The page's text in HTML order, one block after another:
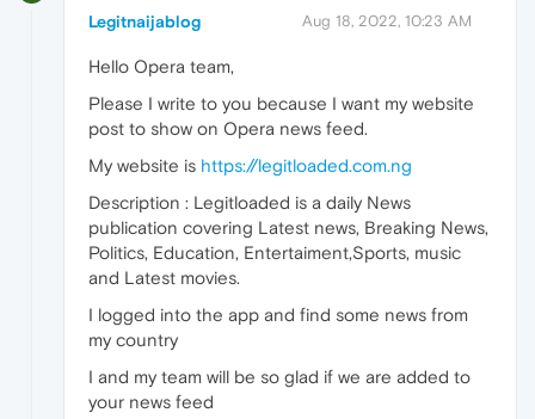
Legitnaijablog Aug 18, 2022, 10:23 AM
Hello Opera team,
Please I write to you because I want my website
post to show on Opera news feed.
My website is https://legitloaded.com.ng
Description : Legitloaded is a daily News
publication covering Latest news, Breaking News,
Politics, Education, Entertaiment,Sports, music
and Latest movies.
I logged into the app and find some news from
my country
I and my team will be so glad if we are added to
your news feed